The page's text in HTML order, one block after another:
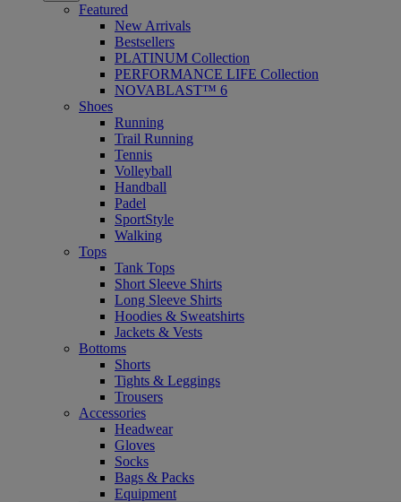
Featured
New Arrivals
Bestsellers
PLATINUM Collection
PERFORMANCE LIFE Collection
NOVABLAST™ 6
Shoes
Running
Trail Running
Tennis
Volleyball
Handball
Padel
SportStyle
Walking
Tops
Tank Tops
Short Sleeve Shirts
Long Sleeve Shirts
Hoodies & Sweatshirts
Jackets & Vests
Bottoms
Shorts
Tights & Leggings
Trousers
Accessories
Headwear
Gloves
Socks
Bags & Packs
Equipment